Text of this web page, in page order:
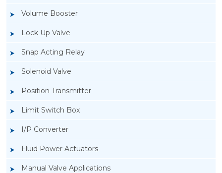
Volume Booster
Lock Up Valve
Snap Acting Relay
Solenoid Valve
Position Transmitter
Limit Switch Box
I/P Converter
Fluid Power Actuators
Manual Valve Applications